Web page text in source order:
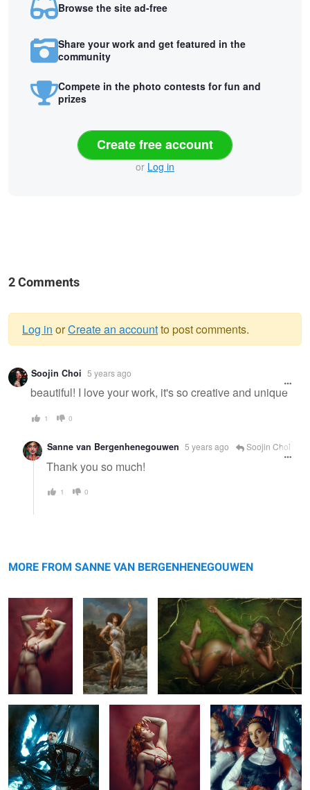
Browse the site ad-free
Share your work and get featured in the
community
Compete in the photo contests for fun and
prizes
Create free account
or Log in
2 Comments
Warning
message
Log in orCreate an accountto post comments.
Soojin Choi 5 years ago
beautiful! I love your work, it's so creative and unique
1 0
Sanne van Bergenhenegouwen 5 years ago Soojin Choi
Thank you so much!
1 0
MORE FROM SANNE VAN BERGENHENEGOUWEN
0 0 0
Alien Regina Mirror